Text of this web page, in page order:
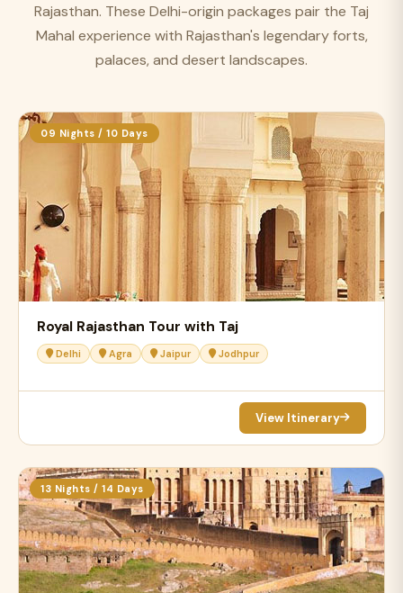
Rajasthan. These Delhi-origin packages pair the Taj
Mahal experience with Rajasthan's legendary forts,
palaces, and desert landscapes.
09 Nights / 10 Days
Royal Rajasthan Tour with Taj
Delhi Agra Jaipur Jodhpur
View Itinerary
13 Nights / 14 Days